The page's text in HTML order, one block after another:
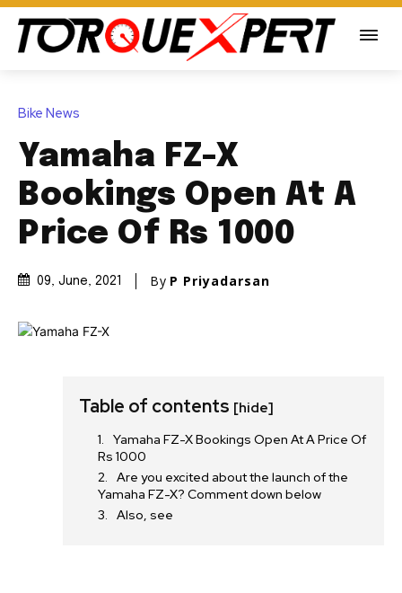
Bike News
Yamaha FZ-X
Bookings Open At A
Price Of Rs 1000
09, June, 2021 By P Priyadarsan
Table of contents [hide]
Yamaha FZ-X Bookings Open At A Price Of
Rs 1000
Are you excited about the launch of the
Yamaha FZ-X? Comment down below
Also, see